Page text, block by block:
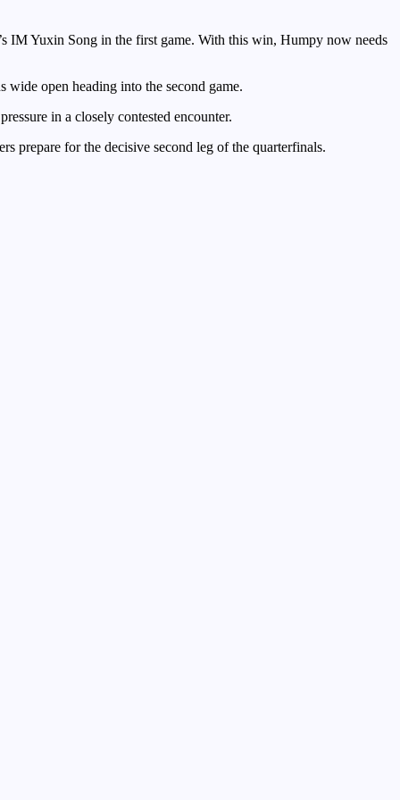
IM Yuxin Song in the first game. With this win, Humpy now needs
open heading into the second game.
in a closely contested encounter.
prepare for the decisive second leg of the quarterfinals.